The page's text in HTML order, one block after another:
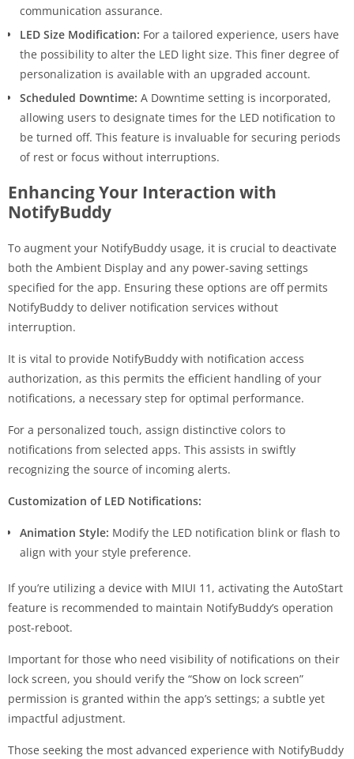
communication assurance.
LED Size Modification: For a tailored experience, users have
the possibility to alter the LED light size. This finer degree of
personalization is available with an upgraded account.
Scheduled Downtime: A Downtime setting is incorporated,
allowing users to designate times for the LED notification to
be turned off. This feature is invaluable for securing periods
of rest or focus without interruptions.
Enhancing Your Interaction with
NotifyBuddy
To augment your NotifyBuddy usage, it is crucial to deactivate
both the Ambient Display and any power-saving settings
specified for the app. Ensuring these options are off permits
NotifyBuddy to deliver notification services without
interruption.
It is vital to provide NotifyBuddy with notification access
authorization, as this permits the efficient handling of your
notifications, a necessary step for optimal performance.
For a personalized touch, assign distinctive colors to
notifications from selected apps. This assists in swiftly
recognizing the source of incoming alerts.
Customization of LED Notifications:
Animation Style: Modify the LED notification blink or flash to
align with your style preference.
If you’re utilizing a device with MIUI 11, activating the AutoStart
feature is recommended to maintain NotifyBuddy’s operation
post-reboot.
Important for those who need visibility of notifications on their
lock screen, you should verify the “Show on lock screen”
permission is granted within the app’s settings; a subtle yet
impactful adjustment.
Those seeking the most advanced experience with NotifyBuddy